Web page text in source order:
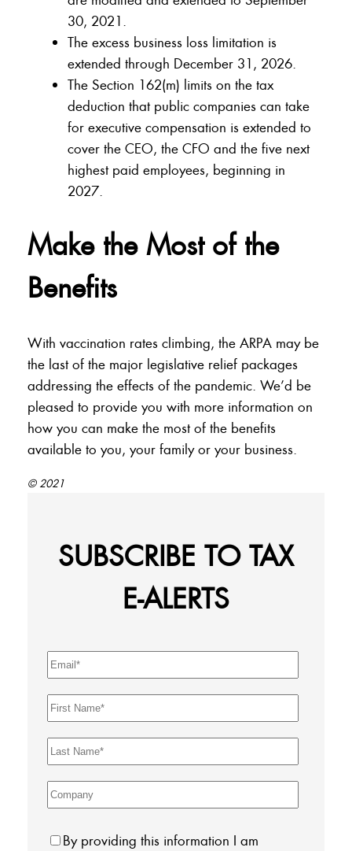
30, 2021.
The excess business loss limitation is
extended through December 31, 2026.
The Section 162(m) limits on the tax
deduction that public companies can take
for executive compensation is extended to
cover the CEO, the CFO and the five next
highest paid employees, beginning in
2027.
Make the Most of the
Benefits
With vaccination rates climbing, the ARPA may be
the last of the major legislative relief packages
addressing the effects of the pandemic. We’d be
pleased to provide you with more information on
how you can make the most of the benefits
available to you, your family or your business.
© 2021
SUBSCRIBE TO TAX
E-ALERTS
By providing this information I am